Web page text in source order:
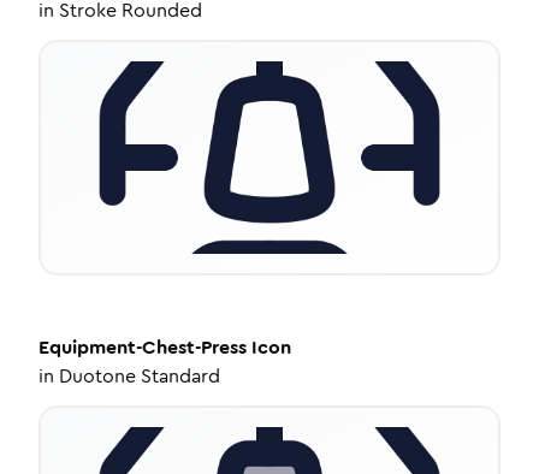
in Stroke Rounded
Equipment-Chest-Press Icon
in Duotone Standard